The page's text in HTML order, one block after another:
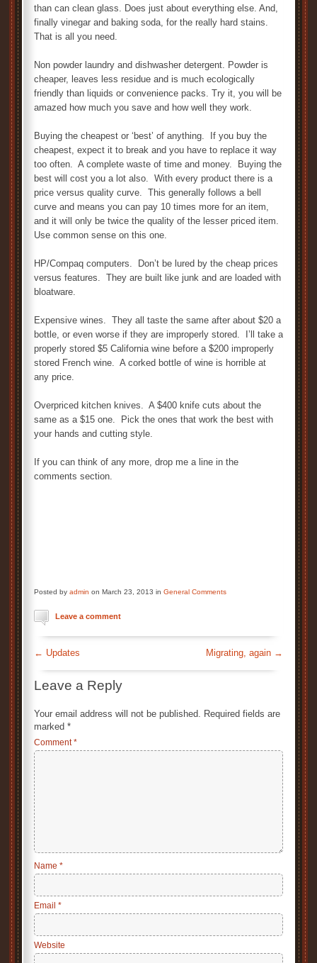
than can clean glass. Does just about everything else. And,
finally vinegar and baking soda, for the really hard stains.
That is all you need.
Non powder laundry and dishwasher detergent. Powder is
cheaper, leaves less residue and is much ecologically
friendly than liquids or convenience packs. Try it, you will be
amazed how much you save and how well they work.
Buying the cheapest or ‘best’ of anything. If you buy the
cheapest, expect it to break and you have to replace it way
too often. A complete waste of time and money. Buying the
best will cost you a lot also. With every product there is a
price versus quality curve. This generally follows a bell
curve and means you can pay 10 times more for an item,
and it will only be twice the quality of the lesser priced item.
Use common sense on this one.
HP/Compaq computers. Don’t be lured by the cheap prices
versus features. They are built like junk and are loaded with
bloatware.
Expensive wines. They all taste the same after about $20 a
bottle, or even worse if they are improperly stored. I’ll take a
properly stored $5 California wine before a $200 improperly
stored French wine. A corked bottle of wine is horrible at
any price.
Overpriced kitchen knives. A $400 knife cuts about the
same as a $15 one. Pick the ones that work the best with
your hands and cutting style.
If you can think of any more, drop me a line in the
comments section.
Posted by admin on March 23, 2013 in General Comments
Leave a comment
← Updates Migrating, again →
Leave a Reply
Your email address will not be published. Required fields are
marked *
Comment*
Name *
Email *
Website